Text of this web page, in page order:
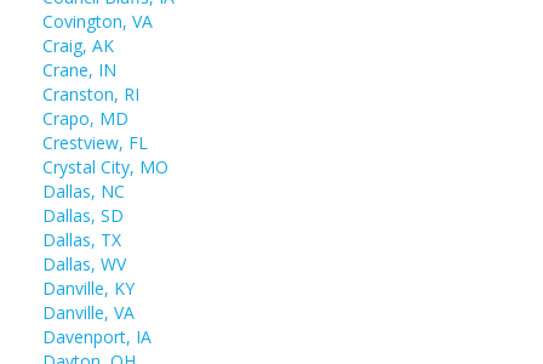
Covington, VA
Craig, AK
Crane, IN
Cranston, RI
Crapo, MD
Crestview, FL
Crystal City, MO
Dallas, NC
Dallas, SD
Dallas, TX
Dallas, WV
Danville, KY
Danville, VA
Davenport, IA